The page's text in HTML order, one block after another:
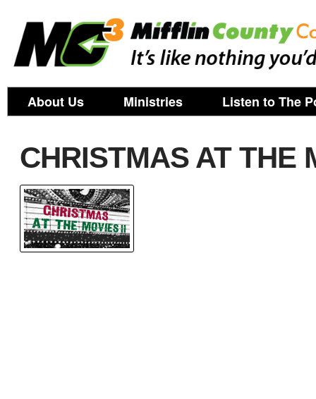
About Us Ministries Listen to The
CHRISTMAS AT THE